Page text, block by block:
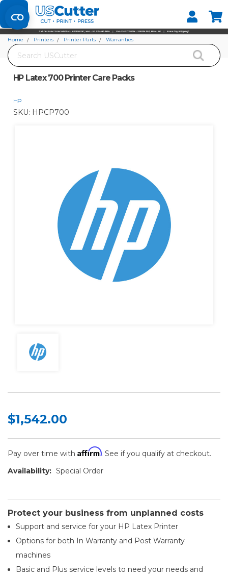
Set your Store
Find your local store
Search
Home Printers Printer Parts
Warranties
HP Latex 700 Printer Care Packs
HP
SKU: HPCP700
$1,542.00
Pay over time with Affirm. See if you qualify at checkout.
Availability: Special Order
Protect your business from unplanned costs
Support and service for your HP Latex Printer
Options for both In Warranty and Post Warranty
machines
Basic and Plus service levels to need your needs and